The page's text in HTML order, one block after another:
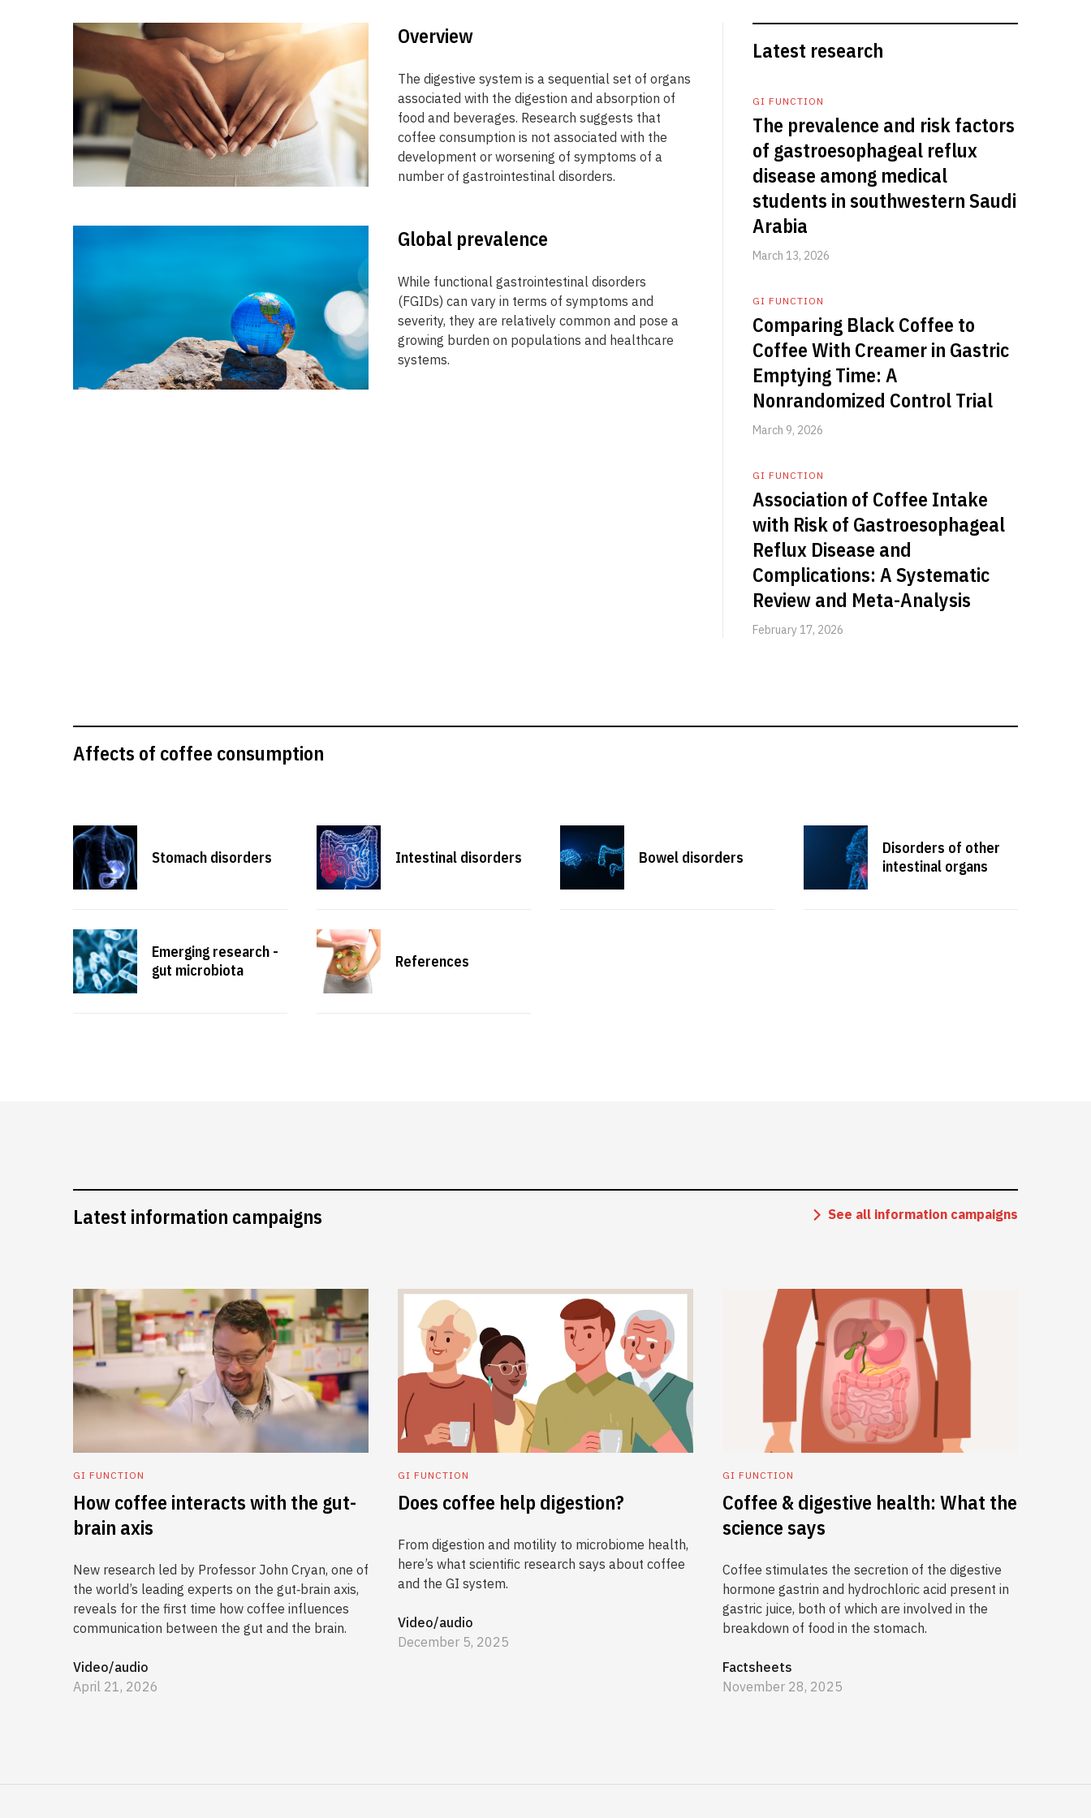
Overview
The digestive system is a sequential set of organs
associated with the digestion and absorption of
food and beverages. Research suggests that
coffee consumption is not associated with the
development or worsening of symptoms of a
number of gastrointestinal disorders.
Global prevalence
While functional gastrointestinal disorders
(FGIDs) can vary in terms of symptoms and
severity, they are relatively common and pose a
growing burden on populations and healthcare
systems.
Latest research
GI FUNCTION
The prevalence and risk factors
of gastroesophageal reflux
disease among medical
students in southwestern Saudi
Arabia
March 13, 2026
GI FUNCTION
Comparing Black Coffee to
Coffee With Creamer in Gastric
Emptying Time: A
Nonrandomized Control Trial
March 9, 2026
GI FUNCTION
Association of Coffee Intake
with Risk of Gastroesophageal
Reflux Disease and
Complications: A Systematic
Review and Meta-Analysis
February 17, 2026
Affects of coffee consumption
Stomach disorders Intestinal disorders Bowel disorders
Disorders of other
intestinal organs
Emerging research -
gut microbiota
References
Latest information campaigns See all information campaigns
GI FUNCTION
How coffee interacts with the gut-
brain axis
New research led by Professor John Cryan, one of
the world’s leading experts on the gut‑brain axis,
reveals for the first time how coffee influences
communication between the gut and the brain.
Video/audio
April 21, 2026
GI FUNCTION
Does coffee help digestion?
From digestion and motility to microbiome health,
here’s what scientific research says about coffee
and the GI system.
Video/audio
December 5, 2025
GI FUNCTION
Coffee & digestive health: What the
science says
Coffee stimulates the secretion of the digestive
hormone gastrin and hydrochloric acid present in
gastric juice, both of which are involved in the
breakdown of food in the stomach.
Factsheets
November 28, 2025